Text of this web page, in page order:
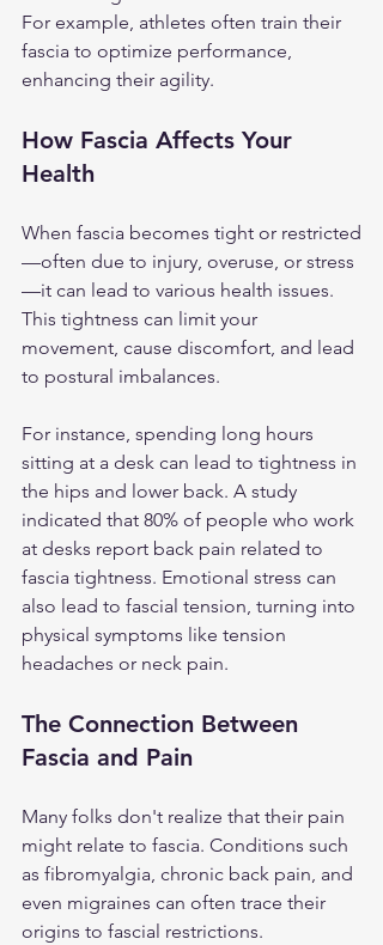
For example, athletes often train their
fascia to optimize performance,
enhancing their agility.
How Fascia Affects Your
Health
When fascia becomes tight or restricted
—often due to injury, overuse, or stress
—it can lead to various health issues.
This tightness can limit your
movement, cause discomfort, and lead
to postural imbalances.
For instance, spending long hours
sitting at a desk can lead to tightness in
the hips and lower back. A study
indicated that 80% of people who work
at desks report back pain related to
fascia tightness. Emotional stress can
also lead to fascial tension, turning into
physical symptoms like tension
headaches or neck pain.
The Connection Between
Fascia and Pain
Many folks don't realize that their pain
might relate to fascia. Conditions such
as fibromyalgia, chronic back pain, and
even migraines can often trace their
origins to fascial restrictions.